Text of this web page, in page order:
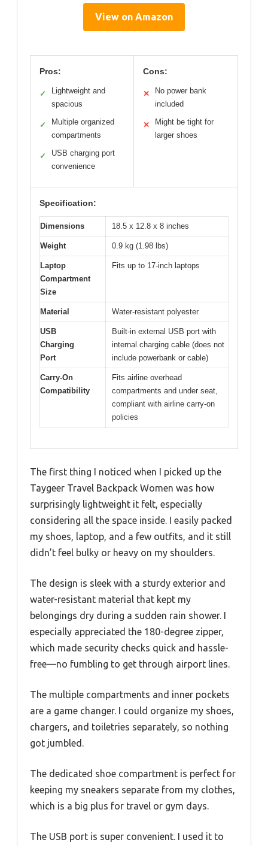
View on Amazon
Pros:
✓
Lightweight and
spacious
✓
Multiple organized
compartments
✓
USB charging port
convenience
Cons:
✕
No power bank
included
✕
Might be tight for
larger shoes
Specification:
Dimensions 18.5 x 12.8 x 8 inches
Weight 0.9 kg (1.98 lbs)
Laptop
Compartment
Size
Fits up to 17-inch laptops
Material Water-resistant polyester
USB
Charging
Port
Built-in external USB port with
internal charging cable (does not
include powerbank or cable)
Carry-On
Compatibility
Fits airline overhead
compartments and under seat,
compliant with airline carry-on
policies
The first thing I noticed when I picked up the
Taygeer Travel Backpack Women was how
surprisingly lightweight it felt, especially
considering all the space inside. I easily packed
my shoes, laptop, and a few outfits, and it still
didn’t feel bulky or heavy on my shoulders.
The design is sleek with a sturdy exterior and
water-resistant material that kept my
belongings dry during a sudden rain shower. I
especially appreciated the 180-degree zipper,
which made security checks quick and hassle-
free—no fumbling to get through airport lines.
The multiple compartments and inner pockets
are a game changer. I could organize my shoes,
chargers, and toiletries separately, so nothing
got jumbled.
The dedicated shoe compartment is perfect for
keeping my sneakers separate from my clothes,
which is a big plus for travel or gym days.
The USB port is super convenient. I used it to